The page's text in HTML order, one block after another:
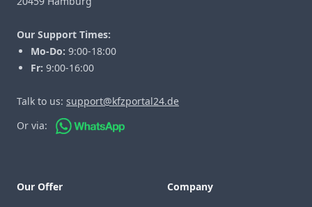
Our Support Times:
Mo-Do: 9:00-18:00
Fr: 9:00-16:00
Talk to us: support@kfzportal24.de
Or via:
Our Offer Company